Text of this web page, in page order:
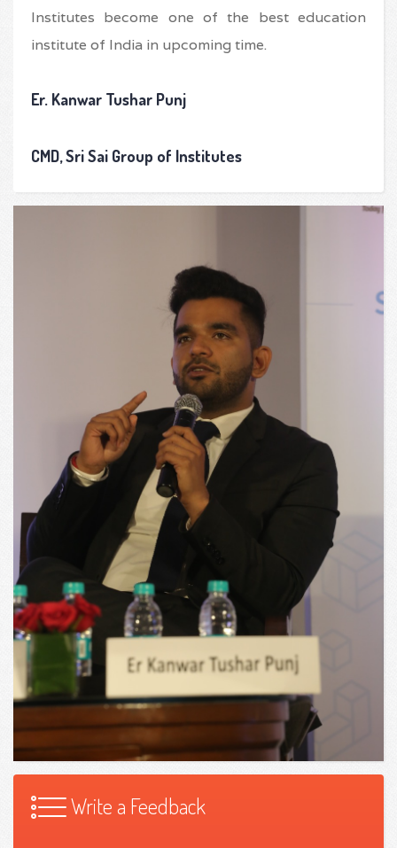
Institutes become one of the best education
institute of India in upcoming time.
Er. Kanwar Tushar Punj
CMD, Sri Sai Group of Institutes
Write a Feedback